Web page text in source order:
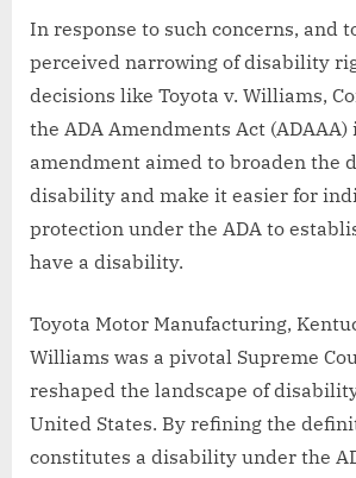
In response to such concerns, and
perceived narrowing of disability
decisions like Toyota v. Williams,
the ADA Amendments Act
amendment aimed to broaden the
disability and make it easier for
protection under the ADA to
have a disability.
Toyota Motor Manufacturing,
Williams was a pivotal Supreme
reshaped the landscape of
United States. By refining the
constitutes a disability under the